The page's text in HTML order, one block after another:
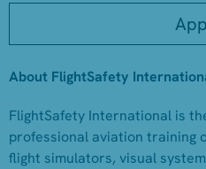
About FlightSafety
FlightSafety International is
professional aviation training
flight simulators, visual